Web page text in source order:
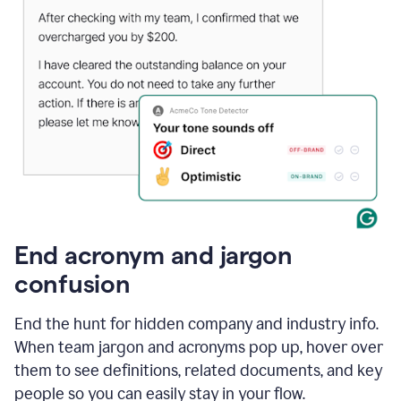
End acronym and jargon
confusion
End the hunt for hidden company and industry info.
When team jargon and acronyms pop up, hover over
them to see definitions, related documents, and key
people so you can easily stay in your flow.